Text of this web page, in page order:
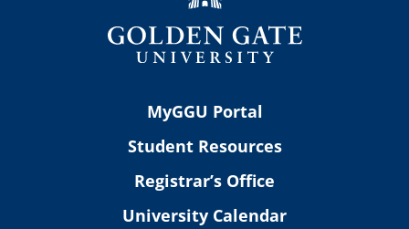
MyGGU Portal
Student Resources
Registrar’s Office
University Calendar